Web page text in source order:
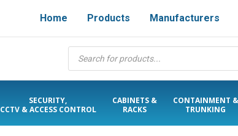
Home Products Manufacturers
Products
search
SECURITY,
CCTV & ACCESS CONTROL
CABINETS &
RACKS
CONTAINMENT &
TRUNKING